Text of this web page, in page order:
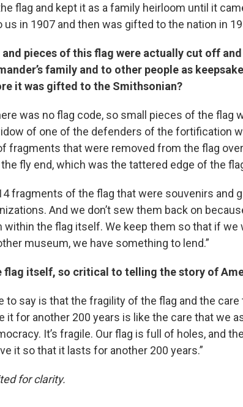
flag and kept it as a family heirloom until it
in 1907 and then was gifted to the nation in
pieces of this flag were actually cut off
family and to other people as
it was gifted to the Smithsonian?
was no flag code, so small pieces of the flag
of one of the defenders of the fortification
fragments that were removed from the flag
fly end, which was the tattered edge of the
fragments of the flag that were souvenirs and
And we don’t sew them back on
the flag itself. We keep them so that if we
museum, we have something to lend.”
flag itself, so critical to telling the story of
to say is that the fragility of the flag and the
it for another 200 years is like the care that we
It’s fragile. Our flag is full of holes, and
it so that it lasts for another 200 years.”
for clarity.